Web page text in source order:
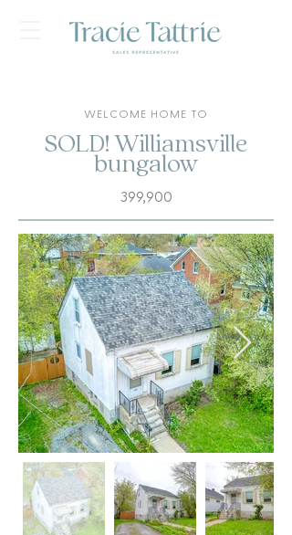
WELCOME HOME TO
SOLD! Williamsville
bungalow
399,900